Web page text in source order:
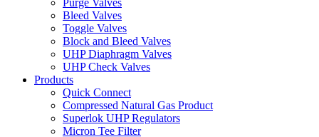
Bleed Valves
Toggle Valves
Block and Bleed Valves
UHP Diaphragm Valves
UHP Check Valves
Products
Quick Connect
Compressed Natural Gas Product
Superlok UHP Regulators
Micron Tee Filter